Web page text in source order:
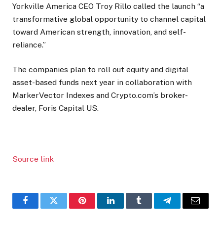
Yorkville America CEO Troy Rillo called the launch “a
transformative global opportunity to channel capital
toward American strength, innovation, and self-
reliance.”
The companies plan to roll out equity and digital
asset-based funds next year in collaboration with
MarkerVector Indexes and Crypto.com’s broker-
dealer, Foris Capital US.
Source link
FacebookTwitter PinterestLinkedInTumblr TelegramEmail